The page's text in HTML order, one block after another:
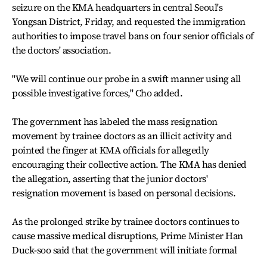
seizure on the KMA headquarters in central Seoul's
Yongsan District, Friday, and requested the immigration
authorities to impose travel bans on four senior officials of
the doctors' association.
"We will continue our probe in a swift manner using all
possible investigative forces," Cho added.
The government has labeled the mass resignation
movement by trainee doctors as an illicit activity and
pointed the finger at KMA officials for allegedly
encouraging their collective action. The KMA has denied
the allegation, asserting that the junior doctors'
resignation movement is based on personal decisions.
As the prolonged strike by trainee doctors continues to
cause massive medical disruptions, Prime Minister Han
Duck-soo said that the government will initiate formal